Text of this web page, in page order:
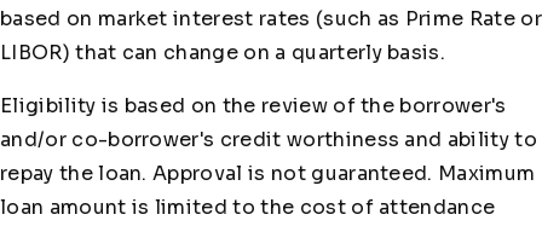
based on market interest rates (such as Prime Rate or
LIBOR) that can change on a quarterly basis.
Eligibility is based on the review of the borrower's
and/or co-borrower's credit worthiness and ability to
repay the loan. Approval is not guaranteed. Maximum
loan amount is limited to the cost of attendance